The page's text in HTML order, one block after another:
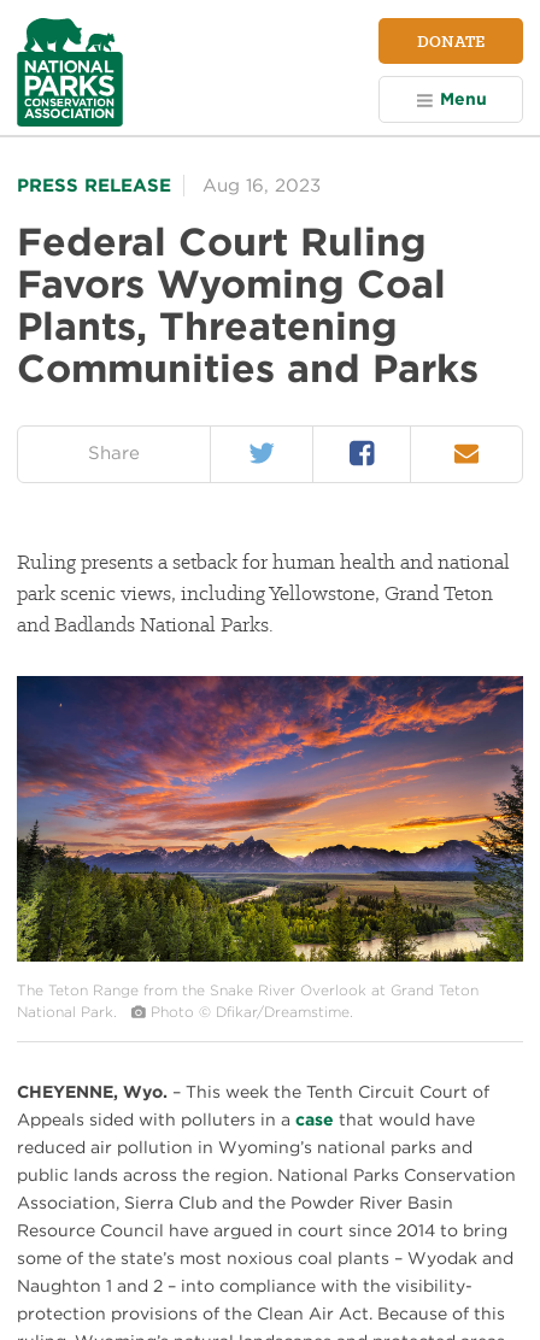
NPCA
Home
DONATE
Menu
PRESS RELEASE Aug 16, 2023
Federal Court Ruling
Favors Wyoming Coal
Plants, Threatening
Communities and Parks
Share Twitter Facebook Email
Ruling presents a setback for human health and national
park scenic views, including Yellowstone, Grand Teton
and Badlands National Parks.
{image.caption}
The Teton Range from the Snake River Overlook at Grand Teton
National Park.
Photo © Dfikar/Dreamstime.
CHEYENNE, Wyo. – This week the Tenth Circuit Court of
Appeals sided with polluters in a case that would have
reduced air pollution in Wyoming’s national parks and
public lands across the region. National Parks Conservation
Association, Sierra Club and the Powder River Basin
Resource Council have argued in court since 2014 to bring
some of the state’s most noxious coal plants – Wyodak and
Naughton 1 and 2 – into compliance with the visibility-
protection provisions of the Clean Air Act. Because of this